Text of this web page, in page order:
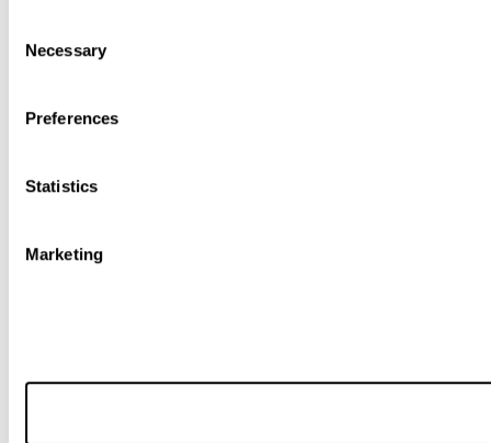
Selection
Necessary
Preferences
Statistics
Marketing